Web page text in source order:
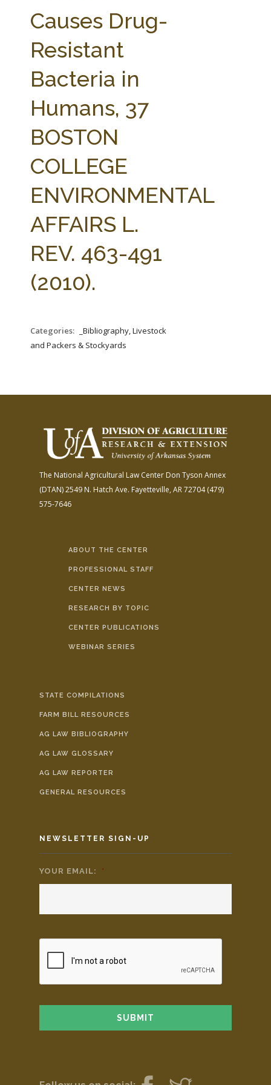
AG LAW BIBLIOGRAPHY GENERAL RESOURCES
Causes Drug-
Resistant
Bacteria in
Humans, 37
BOSTON
COLLEGE
ENVIRONMENTAL
AFFAIRS L.
REV. 463-491
(2010).
Categories:
_Bibliography, Livestock
and Packers & Stockyards
The National Agricultural Law Center Don Tyson Annex
(DTAN)2549 N. Hatch Ave. Fayetteville, AR 72704(479)
575-7646
ABOUT THE CENTER
PROFESSIONAL STAFF
CENTER NEWS
RESEARCH BY TOPIC
CENTER PUBLICATIONS
WEBINAR SERIES
STATE COMPILATIONS
FARM BILL RESOURCES
AG LAW BIBLIOGRAPHY
AG LAW GLOSSARY
AG LAW REPORTER
GENERAL RESOURCES
NEWSLETTER SIGN-UP
YOUR EMAIL: *